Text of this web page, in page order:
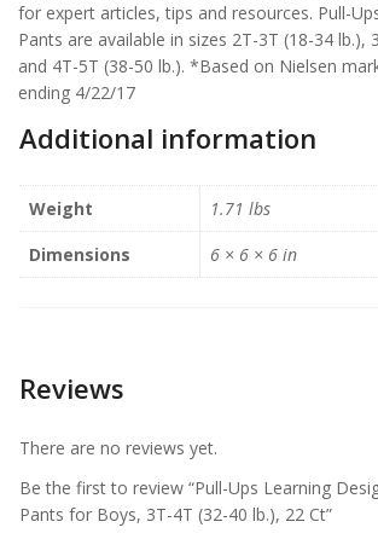
for expert articles, tips and resources. Pull-
Pants are available in sizes 2T-3T (18-34 lb.),
and 4T-5T (38-50 lb.). *Based on Nielsen
ending 4/22/17
Additional information
Weight
1.71 lbs
Dimensions
6 × 6 × 6 in
Reviews
There are no reviews yet.
Be the first to review “Pull-Ups Learning
Pants for Boys, 3T-4T (32-40 lb.), 22 Ct”